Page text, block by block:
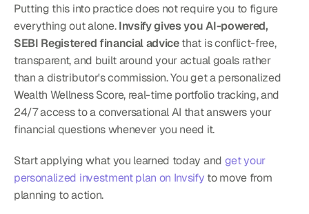
Putting this into practice does not require you to figure
everything out alone. Invsify gives you AI-powered,
SEBI Registered financial advice that is conflict-free,
transparent, and built around your actual goals rather
than a distributor's commission. You get a personalized
Wealth Wellness Score, real-time portfolio tracking, and
24/7 access to a conversational AI that answers your
financial questions whenever you need it.
Start applying what you learned today and get your
personalized investment plan on Invsify to move from
planning to action.